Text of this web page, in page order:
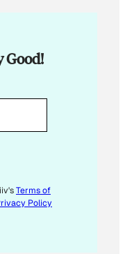
Good!
Terms of
Policy